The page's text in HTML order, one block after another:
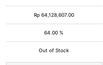
Rp 64,128,607.00
64.00 %
Out of Stock